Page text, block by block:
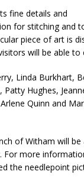
After Dead Dogs
Driver Arrested on
fine details and
for stitching and
piece of art is
will be able to
Linda Burkhart,
Hughes,
Quinn and
of Witham will
For more
the needlepoint